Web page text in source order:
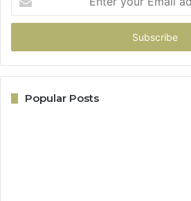
your
Email
Popular Posts